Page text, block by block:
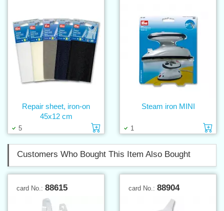
5 Add to cart
Repair sheet, iron-on
45x12 cm
1
Steam iron MINI
Customers Who Bought This Item Also Bought
card No.: 88615 card No.: 88904